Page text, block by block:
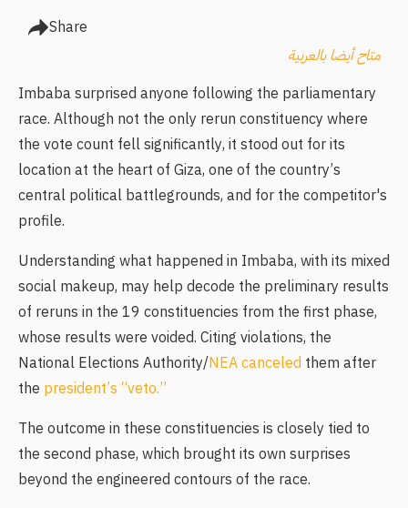
Share
متاح أيضا بالعربية
Imbaba surprised anyone following the parliamentary
race. Although not the only rerun constituency where
the vote count fell significantly, it stood out for its
location at the heart of Giza, one of the country’s
central political battlegrounds, and for the competitor's
profile.
Understanding what happened in Imbaba, with its mixed
social makeup, may help decode the preliminary results
of reruns in the 19 constituencies from the first phase,
whose results were voided. Citing violations, the
National Elections Authority/NEA canceled them after
the president’s “veto.”
The outcome in these constituencies is closely tied to
the second phase, which brought its own surprises
beyond the engineered contours of the race.